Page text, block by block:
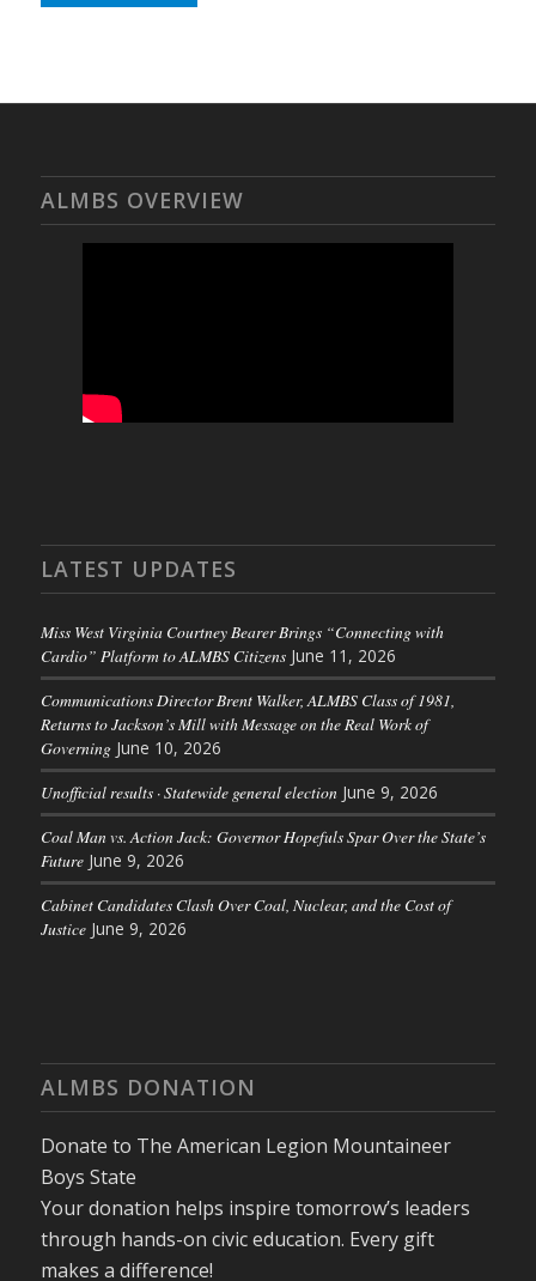
ALMBS OVERVIEW
LATEST UPDATES
Miss West Virginia Courtney Bearer Brings “Connecting with
Cardio” Platform to ALMBS Citizens June 11, 2026
Communications Director Brent Walker, ALMBS Class of 1981,
Returns to Jackson’s Mill with Message on the Real Work of
Governing June 10, 2026
Unofficial results · Statewide general election June 9, 2026
Coal Man vs. Action Jack: Governor Hopefuls Spar Over the State’s
Future June 9, 2026
Cabinet Candidates Clash Over Coal, Nuclear, and the Cost of
Justice June 9, 2026
ALMBS DONATION
Donate to The American Legion Mountaineer
Boys State
Your donation helps inspire tomorrow’s leaders
through hands-on civic education. Every gift
makes a difference!